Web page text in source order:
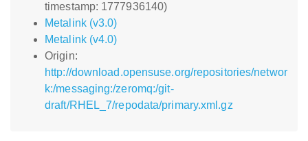
timestamp: 1777936140)
Metalink (v3.0)
Metalink (v4.0)
Origin:
http://download.opensuse.org/repositories/networ
k:/messaging:/zeromq:/git-
draft/RHEL_7/repodata/primary.xml.gz